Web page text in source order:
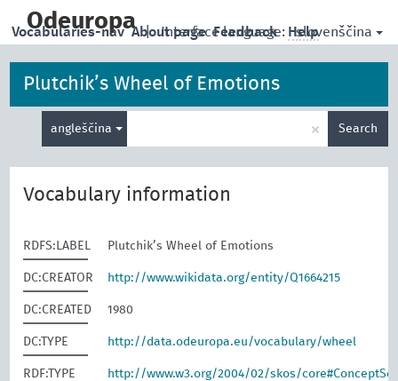
main
Odeuropa | Interface language: slovenščina
Vocabularies-nav About page Feedback Help
Plutchik’s Wheel of Emotions
angleščina × Search
Vocabulary information
RDFS:LABEL Plutchik’s Wheel of Emotions
DC:CREATOR http://www.wikidata.org/entity/Q1664215
DC:CREATED 1980
DC:TYPE http://data.odeuropa.eu/vocabulary/wheel
RDF:TYPE http://www.w3.org/2004/02/skos/